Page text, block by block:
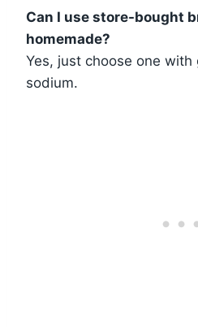
Can I use store-bought
homemade?
Yes, just choose one
sodium.